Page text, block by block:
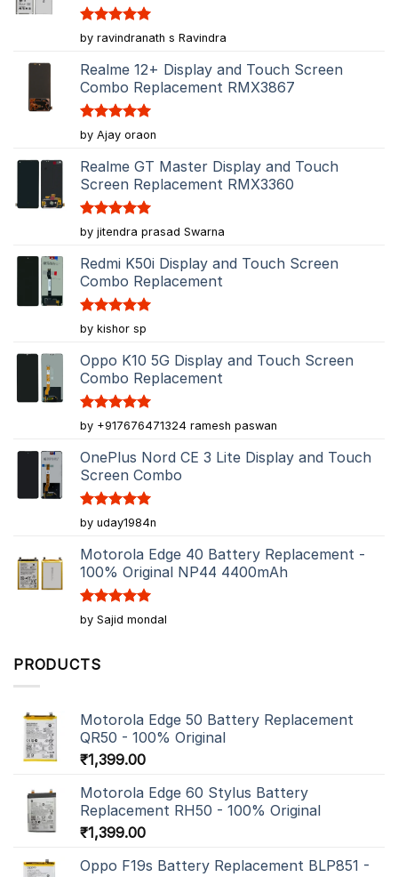
Rated5
out of 5
by ravindranath s Ravindra
Realme 12+ Display and Touch Screen
Combo Replacement RMX3867
Rated5
out of 5
by Ajay oraon
Realme GT Master Display and Touch
Screen Replacement RMX3360
Rated5
out of 5
by jitendra prasad Swarna
Redmi K50i Display and Touch Screen
Combo Replacement
Rated5
out of 5
by kishor sp
Oppo K10 5G Display and Touch Screen
Combo Replacement
Rated5
out of 5
by +917676471324 ramesh paswan
OnePlus Nord CE 3 Lite Display and Touch
Screen Combo
Rated5
out of 5
by uday1984n
Motorola Edge 40 Battery Replacement -
100% Original NP44 4400mAh
Rated5
out of 5
by Sajid mondal
PRODUCTS
Motorola Edge 50 Battery Replacement
QR50 - 100% Original
₹1,399.00
Motorola Edge 60 Stylus Battery
Replacement RH50 - 100% Original
₹1,399.00
Oppo F19s Battery Replacement BLP851 -